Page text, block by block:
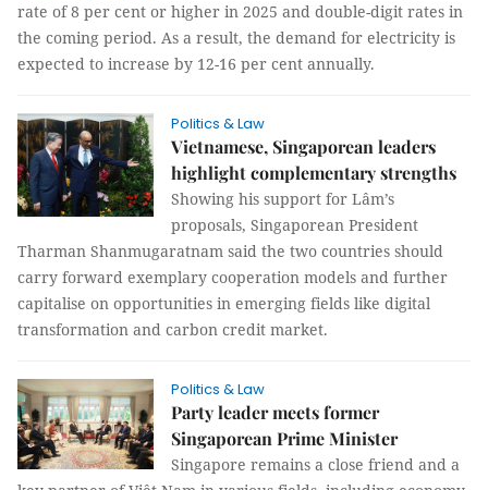
rate of 8 per cent or higher in 2025 and double-digit rates in
the coming period. As a result, the demand for electricity is
expected to increase by 12-16 per cent annually.
Politics & Law
Vietnamese, Singaporean leaders
highlight complementary strengths
Showing his support for Lâm’s
proposals, Singaporean President
Tharman Shanmugaratnam said the two countries should
carry forward exemplary cooperation models and further
capitalise on opportunities in emerging fields like digital
transformation and carbon credit market.
Politics & Law
Party leader meets former
Singaporean Prime Minister
Singapore remains a close friend and a